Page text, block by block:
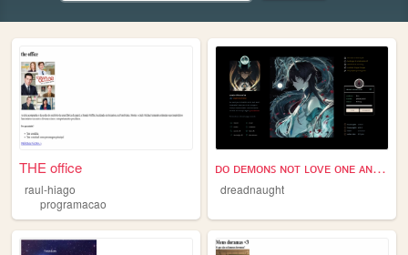
THE office
raul-hiago
programacao
ᴅᴏ ᴅᴇᴍᴏɴꜱ ɴᴏᴛ ʟᴏᴠᴇ ᴏɴᴇ ᴀɴᴏᴛʜ...
dreadnaught